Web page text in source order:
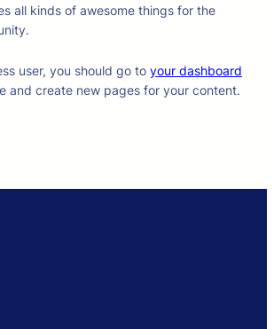
all kinds of awesome things for the
user, you should go to your dashboard
and create new pages for your content.